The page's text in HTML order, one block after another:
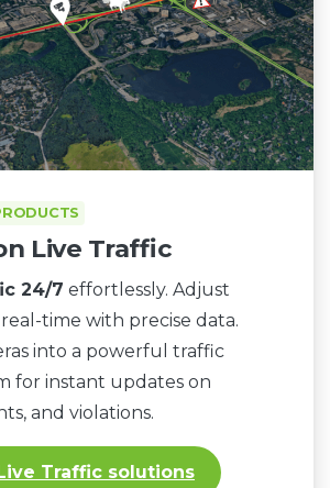
Live Traffic
24/7 effortlessly. Adjust
time with precise data.
into a powerful traffic
for instant updates on
and violations.
Traffic solutions